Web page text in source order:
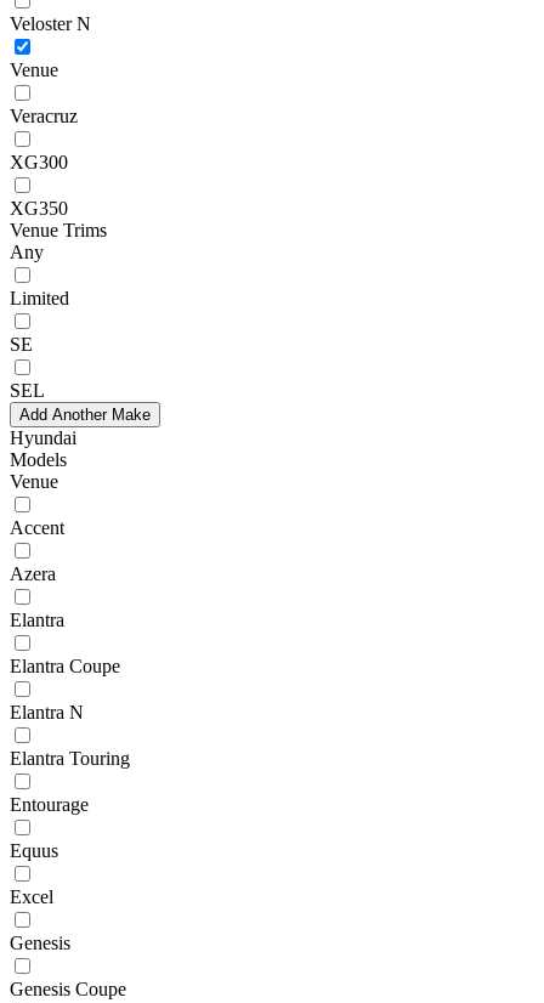
Veloster N
Venue
Veracruz
XG300
XG350
Venue Trims
Any
Limited
SE
SEL
Add Another Make
Hyundai
Models
Venue
Accent
Azera
Elantra
Elantra Coupe
Elantra N
Elantra Touring
Entourage
Equus
Excel
Genesis
Genesis Coupe